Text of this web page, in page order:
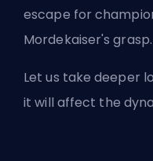
escape for
Mordekaiser's grasp.
Let us take deeper
it will affect the